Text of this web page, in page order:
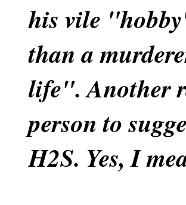
his vile
than a
life". Another
person to
H2S. Yes, I